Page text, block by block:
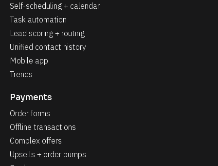
Self-scheduling + calendar
Task automation
Lead scoring + routing
Unified contact history
Mobile app
Trends
Payments
Order forms
Offline transactions
Complex offers
Upsells + order bumps